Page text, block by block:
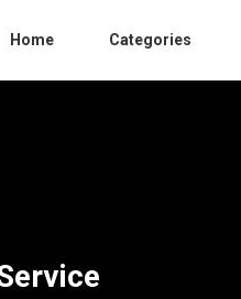
Home Categories